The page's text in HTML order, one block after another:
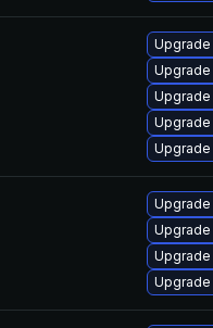
Upgrade